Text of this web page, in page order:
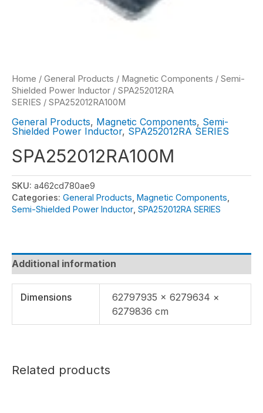
Home / General Products / Magnetic Components / Semi-
Shielded Power Inductor / SPA252012RA
SERIES / SPA252012RA100M
General Products, Magnetic Components, Semi-
Shielded Power Inductor, SPA252012RA SERIES
SPA252012RA100M
SKU: a462cd780ae9
Categories: General Products Magnetic Components
Semi-Shielded Power Inductor SPA252012RA SERIES
Additional information
Dimensions
62797935 × 6279634 ×
6279836 cm
Related products